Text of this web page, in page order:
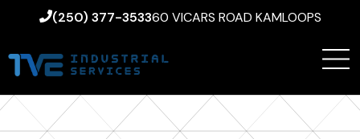
(250) 377-353360 VICARS ROAD KAMLOOPS